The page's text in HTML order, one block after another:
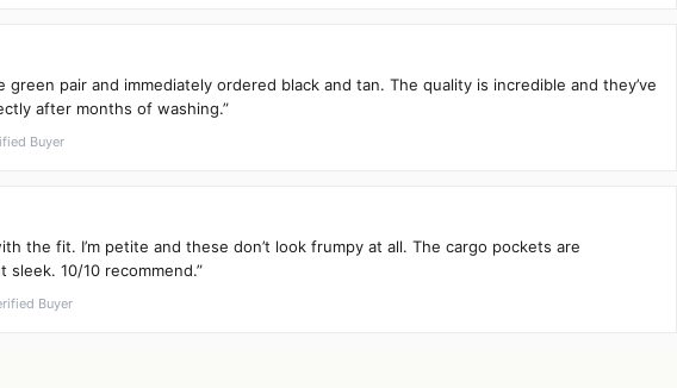
green pair and immediately ordered black and tan. The quality is incredible and they’ve
after months of washing.”
Buyer
the fit. I’m petite and these don’t look frumpy at all. The cargo pockets are
sleek. 10/10 recommend.”
Buyer